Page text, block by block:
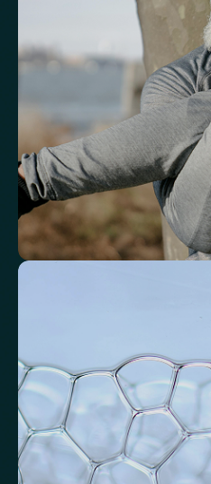
White Blood Cell (WBC) Count
Basophils Neutrophil-to-Lymphocyte
Neutrophil-to-HDL Cholesterol Ratio
Monocytes
Assess signals associated with
physiological stress.
High-Sensitivity C-Reactive Protein (hs-
Systemic Inflammation Index (SII)